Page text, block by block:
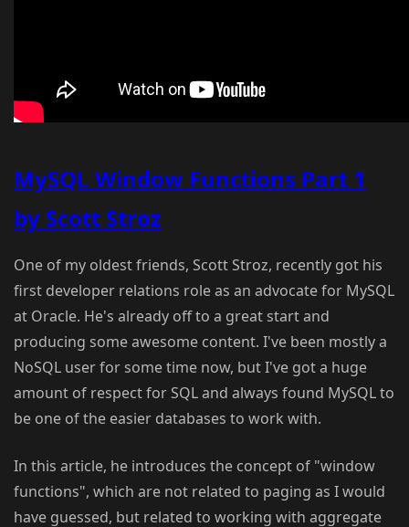
MySQL Window Functions Part 1
by Scott Stroz
One of my oldest friends, Scott Stroz, recently got his
first developer relations role as an advocate for MySQL
at Oracle. He's already off to a great start and
producing some awesome content. I've been mostly a
NoSQL user for some time now, but I've got a huge
amount of respect for SQL and always found MySQL to
be one of the easier databases to work with.
In this article, he introduces the concept of "window
functions", which are not related to paging as I would
have guessed, but related to working with aggregate